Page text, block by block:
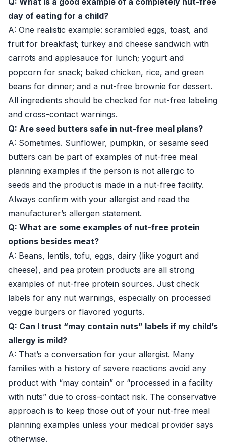
day of eating for a child?
A: One realistic example: scrambled eggs, toast, and
fruit for breakfast; turkey and cheese sandwich with
carrots and applesauce for lunch; yogurt and
popcorn for snack; baked chicken, rice, and green
beans for dinner; and a nut-free brownie for dessert.
All ingredients should be checked for nut-free labeling
and cross-contact warnings.
Q: Are seed butters safe in nut-free meal plans?
A: Sometimes. Sunflower, pumpkin, or sesame seed
butters can be part of examples of nut-free meal
planning examples if the person is not allergic to
seeds and the product is made in a nut-free facility.
Always confirm with your allergist and read the
manufacturer’s allergen statement.
Q: What are some examples of nut-free protein
options besides meat?
A: Beans, lentils, tofu, eggs, dairy (like yogurt and
cheese), and pea protein products are all strong
examples of nut-free protein sources. Just check
labels for any nut warnings, especially on processed
veggie burgers or flavored yogurts.
Q: Can I trust “may contain nuts” labels if my child’s
allergy is mild?
A: That’s a conversation for your allergist. Many
families with a history of severe reactions avoid any
product with “may contain” or “processed in a facility
with nuts” due to cross-contact risk. The conservative
approach is to keep those out of your nut-free meal
planning examples unless your medical provider says
otherwise.